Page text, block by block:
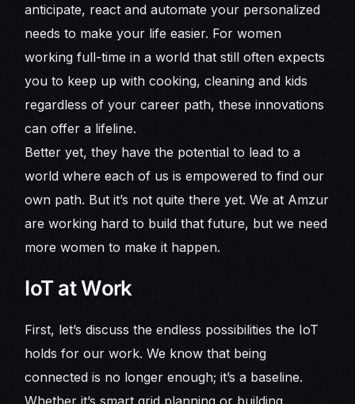
anticipate, react and automate your personalized
needs to make your life easier. For women
working full-time in a world that still often expects
you to keep up with cooking, cleaning and kids
regardless of your career path, these innovations
can offer a lifeline.
Better yet, they have the potential to lead to a
world where each of us is empowered to find our
own path. But it’s not quite there yet. We at Amzur
are working hard to build that future, but we need
more women to make it happen.
IoT at Work
First, let’s discuss the endless possibilities the IoT
holds for our work. We know that being
connected is no longer enough; it’s a baseline.
Whether it’s smart grid planning or building